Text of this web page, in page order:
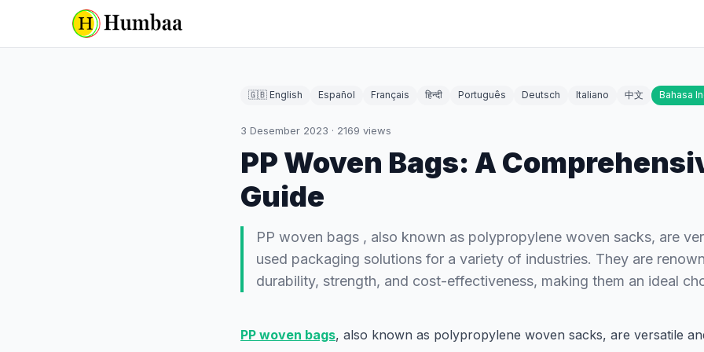
🇬🇧 English Español Français हिन्दी Português Deutsch Italiano 中文 Bahasa
3 Desember 2023 · 2169 views
PP Woven Bags: A
Guide
PP woven bags , also known as polypropylene woven sacks, are
used packaging solutions for a variety of industries. They are
durability, strength, and cost-effectiveness, making them an ideal
PP woven bags, also known as polypropylene woven sacks, are versatile